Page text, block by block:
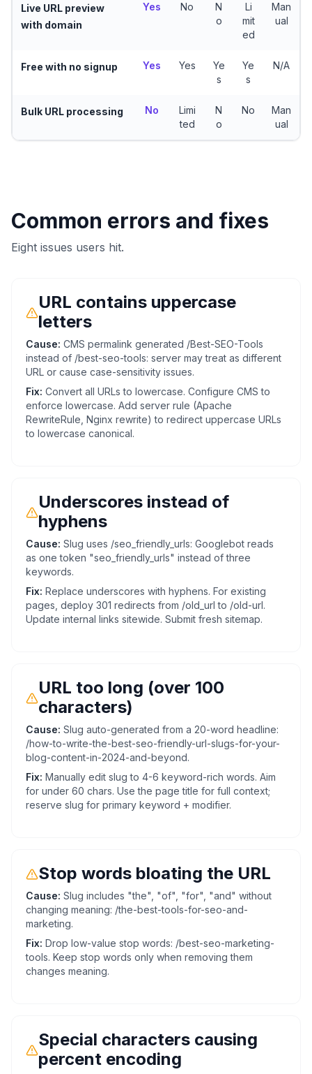
Live URL preview
with domain
Yes No
N
o
Li
mit
ed
Man
ual
Free with no signup Yes Yes
Ye
s
Ye
s
N/A
Bulk URL processing No
Limi
ted
N
o
No
Man
ual
Common errors and fixes
Eight issues users hit.
URL contains uppercase
letters
Cause: CMS permalink generated /Best-SEO-Tools
instead of /best-seo-tools: server may treat as different
URL or cause case-sensitivity issues.
Fix: Convert all URLs to lowercase. Configure CMS to
enforce lowercase. Add server rule (Apache
RewriteRule, Nginx rewrite) to redirect uppercase URLs
to lowercase canonical.
Underscores instead of
hyphens
Cause: Slug uses /seo_friendly_urls: Googlebot reads
as one token "seo_friendly_urls" instead of three
keywords.
Fix: Replace underscores with hyphens. For existing
pages, deploy 301 redirects from /old_url to /old-url.
Update internal links sitewide. Submit fresh sitemap.
URL too long (over 100
characters)
Cause: Slug auto-generated from a 20-word headline:
/how-to-write-the-best-seo-friendly-url-slugs-for-your-
blog-content-in-2024-and-beyond.
Fix: Manually edit slug to 4-6 keyword-rich words. Aim
for under 60 chars. Use the page title for full context;
reserve slug for primary keyword + modifier.
Stop words bloating the URL
Cause: Slug includes "the", "of", "for", "and" without
changing meaning: /the-best-tools-for-seo-and-
marketing.
Fix: Drop low-value stop words: /best-seo-marketing-
tools. Keep stop words only when removing them
changes meaning.
Special characters causing
percent encoding